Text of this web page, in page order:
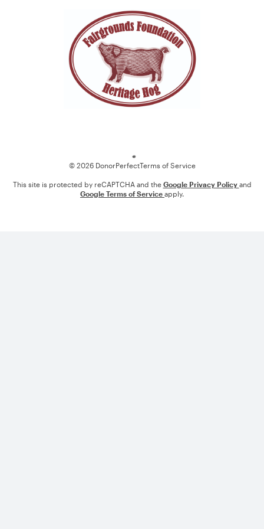
© 2026 DonorPerfectTerms of Service
This site is protected by reCAPTCHA and the Google Privacy Policy and
Google Terms of Service apply.